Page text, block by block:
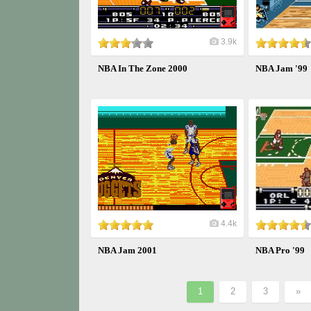
3.9k
NBA In The Zone 2000 NBA Jam '99
4.4k
NBA Jam 2001 NBA Pro '99
1 2 3 »